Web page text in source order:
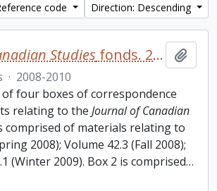
code
Direction: Descending
Studies fonds. 2010 additions
· 2008-2010
of four boxes of correspondence
relating to the Journal of Canadian
comprised of materials relating to
2008); Volume 42.3 (Fall 2008);
(Winter 2009). Box 2 is comprised…